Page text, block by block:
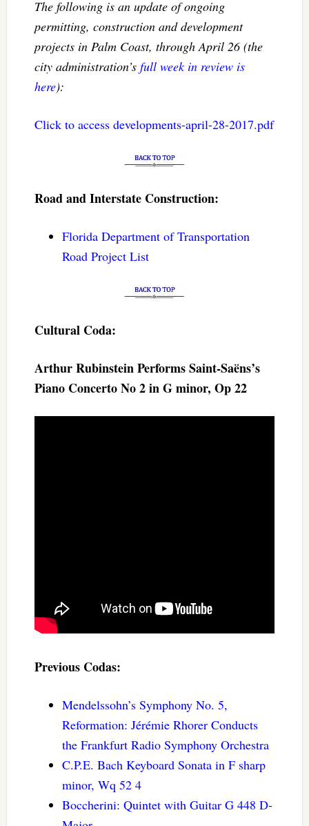
The following is an update of ongoing
permitting, construction and development
projects in Palm Coast, through April 26 (the
city administration’s full week in review is
here):
Click to access developments-april-28-2017.pdf
Road and Interstate Construction:
Florida Department of Transportation
Road Project List
Cultural Coda:
Arthur Rubinstein Performs Saint-Saëns’s
Piano Concerto No 2 in G minor, Op 22
Previous Codas:
Mendelssohn’s Symphony No. 5,
Reformation: Jérémie Rhorer Conducts
the Frankfurt Radio Symphony Orchestra
C.P.E. Bach Keyboard Sonata in F sharp
minor, Wq 52 4
Boccherini: Quintet with Guitar G 448 D-